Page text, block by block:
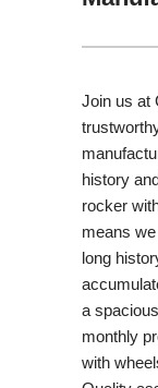
Join us at
history
rocker
means
long
a
monthly
with